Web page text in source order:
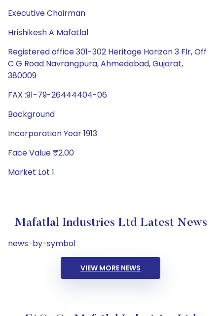
Executive Chairman
Hrishikesh A Mafatlal
Registered office 301-302 Heritage Horizon 3 Flr, Off
C G Road Navrangpura, Ahmedabad, Gujarat,
380009
FAX :91-79-26444404-06
Background
Incorporation Year 1913
Face Value ₹2.00
Market Lot 1
Mafatlal Industries Ltd Latest News
news-by-symbol
VIEW MORE NEWS